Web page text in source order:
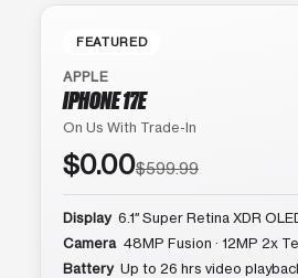
FEATURED
APPLE
IPHONE 17E
On Us With Trade-In
$0.00$599.99
Display 6.1″ Super Retina XDR
Camera 48MP Fusion · 12MP 2x
Battery Up to 26 hrs video